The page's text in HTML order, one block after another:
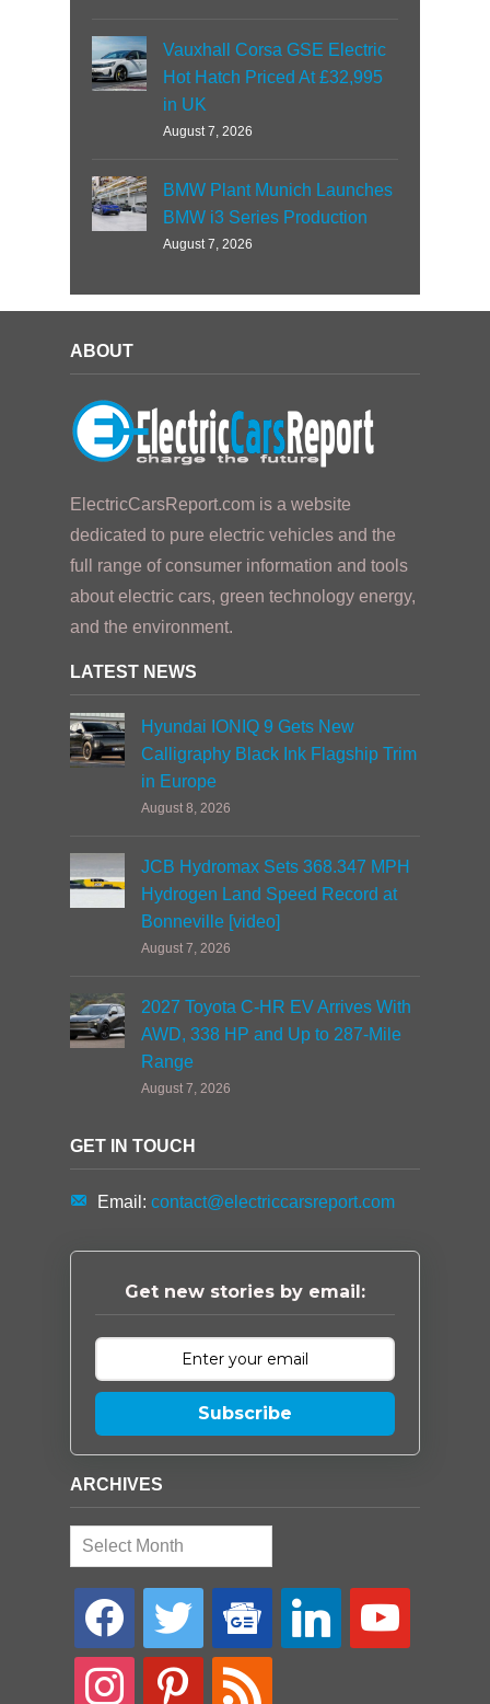
Vauxhall Corsa GSE Electric
Hot Hatch Priced At £32,995
in UK
August 7, 2026
BMW Plant Munich Launches
BMW i3 Series Production
August 7, 2026
ABOUT
ElectricCarsReport.com is a website
dedicated to pure electric vehicles and the
full range of consumer information and tools
about electric cars, green technology energy,
and the environment.
LATEST NEWS
Hyundai IONIQ 9 Gets New
Calligraphy Black Ink Flagship Trim
in Europe
August 8, 2026
JCB Hydromax Sets 368.347 MPH
Hydrogen Land Speed Record at
Bonneville [video]
August 7, 2026
2027 Toyota C-HR EV Arrives With
AWD, 338 HP and Up to 287-Mile
Range
August 7, 2026
GET IN TOUCH
Email: contact@electriccarsreport.com
Get new stories by email:
Subscribe
ARCHIVES
Archives
facebook twitter
google-
news
linkedin youtube
instagram pinterest rss